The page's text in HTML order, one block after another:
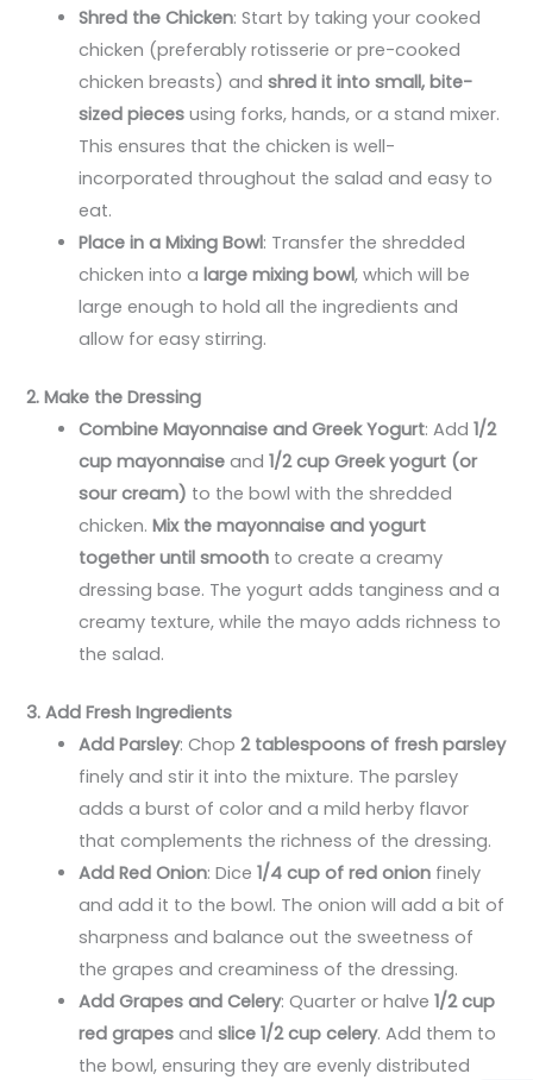
Shred the Chicken: Start by taking your cooked
chicken (preferably rotisserie or pre-cooked
chicken breasts) andshred it into small, bite-
sized pieces using forks, hands, or a stand mixer.
This ensures that the chicken is well-
incorporated throughout the salad and easy to
eat.
Place in a Mixing Bowl: Transfer the shredded
chicken into alarge mixing bowl, which will be
large enough to hold all the ingredients and
allow for easy stirring.
2. Make the Dressing
Combine Mayonnaise and Greek Yogurt: Add1/2
cup mayonnaise and1/2 cup Greek yogurt (or
sour cream) to the bowl with the shredded
chicken.Mix the mayonnaise and yogurt
together until smooth to create a creamy
dressing base. The yogurt adds tanginess and a
creamy texture, while the mayo adds richness to
the salad.
3. Add Fresh Ingredients
Add Parsley: Chop2 tablespoons of fresh parsley
finely and stir it into the mixture. The parsley
adds a burst of color and a mild herby flavor
that complements the richness of the dressing.
Add Red Onion: Dice1/4 cup of red onion finely
and add it to the bowl. The onion will add a bit of
sharpness and balance out the sweetness of
the grapes and creaminess of the dressing.
Add Grapes and Celery: Quarter or halve1/2 cup
red grapes andslice 1/2 cup celery. Add them to
the bowl, ensuring they are evenly distributed